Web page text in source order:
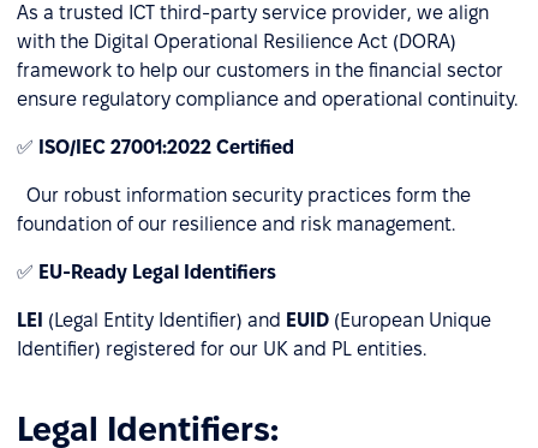
As a trusted ICT third-party service provider, we align
with the Digital Operational Resilience Act (DORA)
framework to help our customers in the financial sector
ensure regulatory compliance and operational continuity.
✅ ISO/IEC 27001:2022 Certified
Our robust information security practices form the
foundation of our resilience and risk management.
✅ EU-Ready Legal Identifiers
LEI (Legal Entity Identifier) and EUID (European Unique
Identifier) registered for our UK and PL entities.
Legal Identifiers: